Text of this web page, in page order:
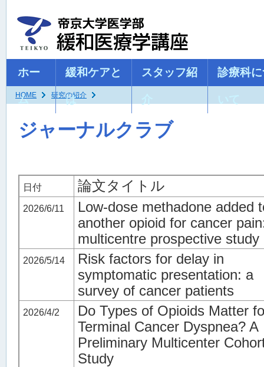
ホー
ム
緩和ケアと
は
スタッフ紹 診療科
HOME 研究の紹介
ジャーナルクラブ
日付 論文タイトル
2026/6/11
Low‑dose methadone added
another opioid for cancer
multicentre prospective study
2026/5/14
Risk factors for delay in
symptomatic presentation: a
survey of cancer patients
2026/4/2
Do Types of Opioids Matter
Terminal Cancer Dyspnea? A
Preliminary Multicenter
Study